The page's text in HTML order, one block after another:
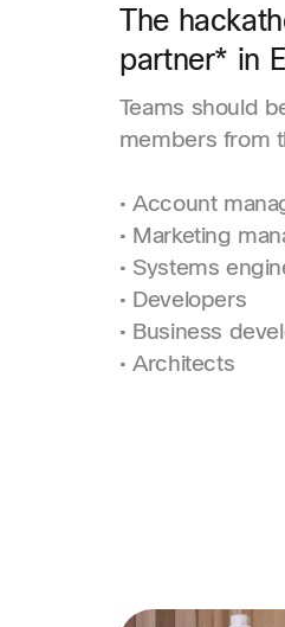
The
partner* in
Teams should
members from
• Account
• Marketing
• Systems
• Developers
• Business
• Architects